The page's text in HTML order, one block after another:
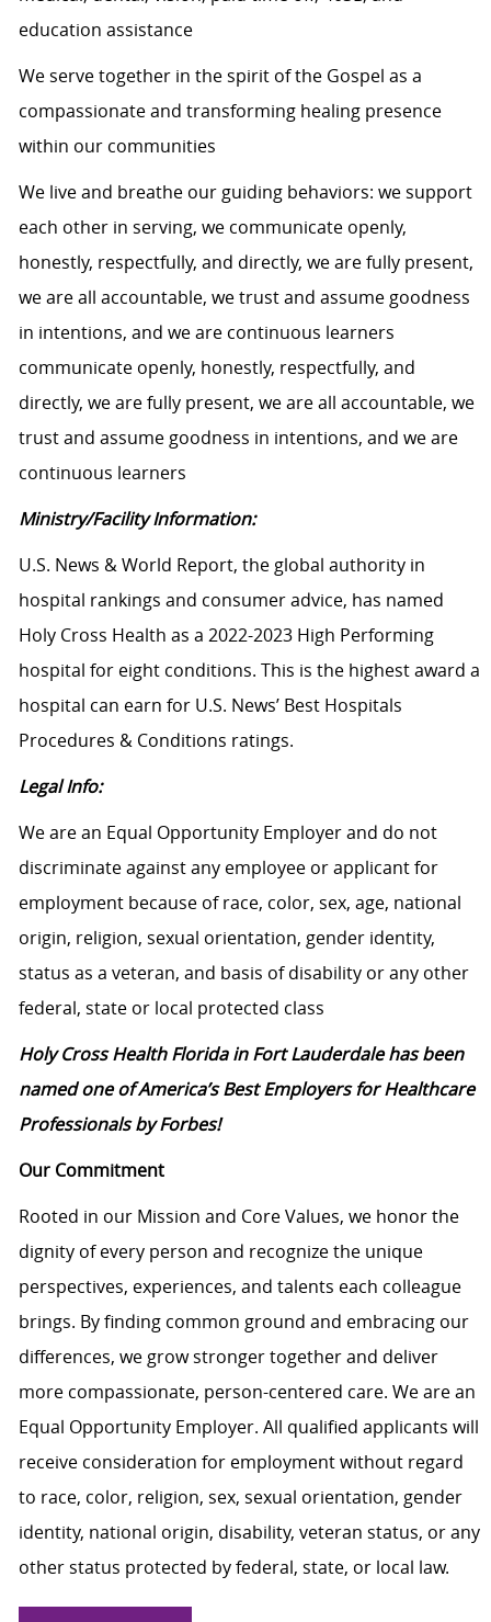
education assistance
We serve together in the spirit of the Gospel as a
compassionate and transforming healing presence
within our communities
We live and breathe our guiding behaviors: we support
each other in serving, we communicate openly,
honestly, respectfully, and directly, we are fully present,
we are all accountable, we trust and assume goodness
in intentions, and we are continuous learners
communicate openly, honestly, respectfully, and
directly, we are fully present, we are all accountable, we
trust and assume goodness in intentions, and we are
continuous learners
Ministry/Facility Information:
U.S. News & World Report, the global authority in
hospital rankings and consumer advice, has named
Holy Cross Health as a 2022-2023 High Performing
hospital for eight conditions. This is the highest award a
hospital can earn for U.S. News’ Best Hospitals
Procedures & Conditions ratings.
Legal Info:
We are an Equal Opportunity Employer and do not
discriminate against any employee or applicant for
employment because of race, color, sex, age, national
origin, religion, sexual orientation, gender identity,
status as a veteran, and basis of disability or any other
federal, state or local protected class
Holy Cross Health Florida in Fort Lauderdale has been
named one of America’s Best Employers for Healthcare
Professionals by Forbes!
Our Commitment
Rooted in our Mission and Core Values, we honor the
dignity of every person and recognize the unique
perspectives, experiences, and talents each colleague
brings. By finding common ground and embracing our
differences, we grow stronger together and deliver
more compassionate, person-centered care. We are an
Equal Opportunity Employer. All qualified applicants will
receive consideration for employment without regard
to race, color, religion, sex, sexual orientation, gender
identity, national origin, disability, veteran status, or any
other status protected by federal, state, or local law.